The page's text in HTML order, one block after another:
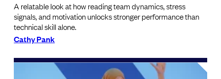
A relatable look at how reading team dynamics, stress
signals, and motivation unlocks stronger performance than
technical skill alone.
Cathy Pank